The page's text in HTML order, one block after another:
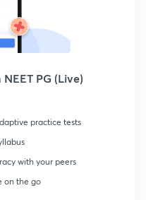
PG (Live)
practice tests
with your peers
on the go